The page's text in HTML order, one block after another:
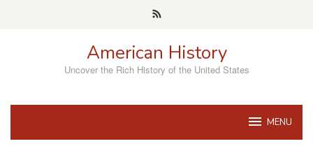
American History
Uncover the Rich History of the United States
MENU